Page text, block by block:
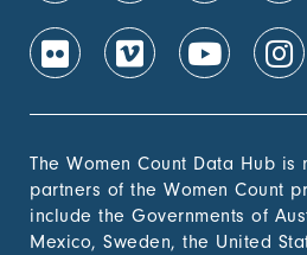
The Women Count Data Hub
partners of the Women Count
include the Governments of
Mexico, Sweden, the United